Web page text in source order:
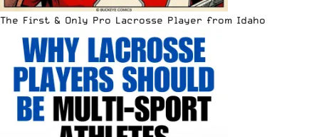
The First & Only Pro Lacrosse Player from Idaho